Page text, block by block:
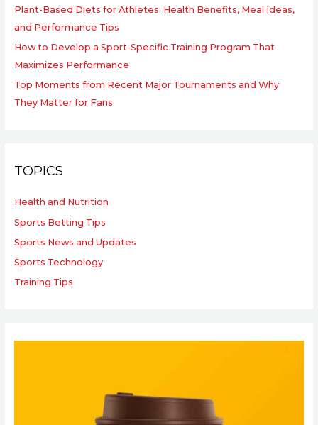
Plant-Based Diets for Athletes: Health Benefits, Meal Ideas,
and Performance Tips
How to Develop a Sport-Specific Training Program That
Maximizes Performance
Top Moments from Recent Major Tournaments and Why
They Matter for Fans
TOPICS
Health and Nutrition
Sports Betting Tips
Sports News and Updates
Sports Technology
Training Tips